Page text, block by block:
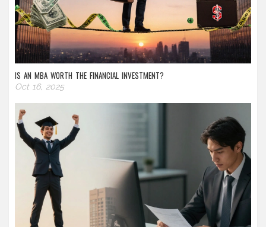
IS AN MBA WORTH THE FINANCIAL INVESTMENT?
Oct 16, 2025